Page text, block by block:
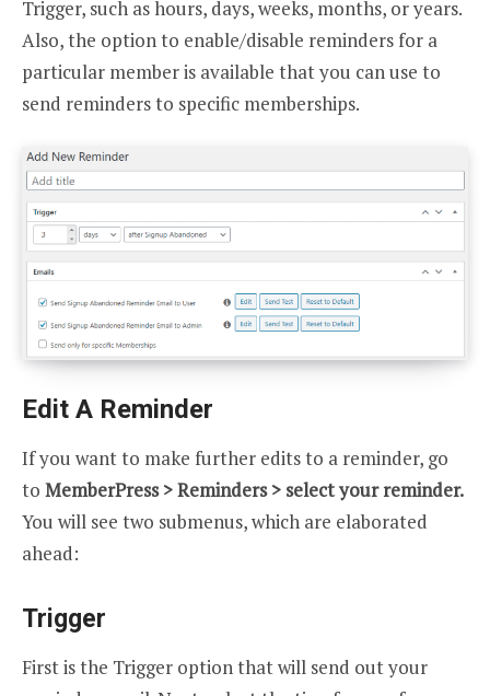
Trigger, such as hours, days, weeks, months, or years.
Also, the option to enable/disable reminders for a
particular member is available that you can use to
send reminders to specific memberships.
Edit A Reminder
If you want to make further edits to a reminder, go
to MemberPress > Reminders > select your reminder.
You will see two submenus, which are elaborated
ahead:
Trigger
First is the Trigger option that will send out your